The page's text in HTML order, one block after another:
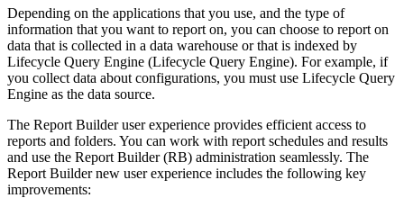
Depending on the applications that you use, and the type of
information that you want to report on, you can choose to report on
data that is collected in a data warehouse or that is indexed by
Lifecycle Query Engine (Lifecycle Query Engine). For example, if
you collect data about configurations, you must use Lifecycle Query
Engine as the data source.
The Report Builder user experience provides efficient access to
reports and folders. You can work with report schedules and results
and use the Report Builder(RB) administration seamlessly. The
Report Buildernew user experience includes the following key
improvements: